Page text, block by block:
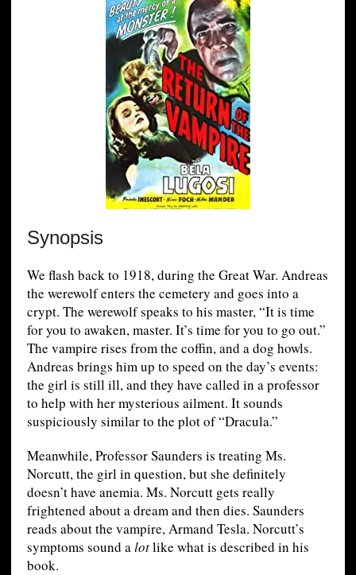
Synopsis
We flash back to 1918, during the Great War. Andreas
the werewolf enters the cemetery and goes into a
crypt. The werewolf speaks to his master, “It is time
for you to awaken, master. It’s time for you to go out.”
The vampire rises from the coffin, and a dog howls.
Andreas brings him up to speed on the day’s events:
the girl is still ill, and they have called in a professor
to help with her mysterious ailment. It sounds
suspiciously similar to the plot of “Dracula.”
Meanwhile, Professor Saunders is treating Ms.
Norcutt, the girl in question, but she definitely
doesn’t have anemia. Ms. Norcutt gets really
frightened about a dream and then dies. Saunders
reads about the vampire, Armand Tesla. Norcutt’s
symptoms sound alotlike what is described in his
book.